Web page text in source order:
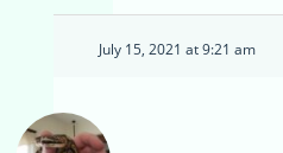
July 15, 2021 at 9:21 am